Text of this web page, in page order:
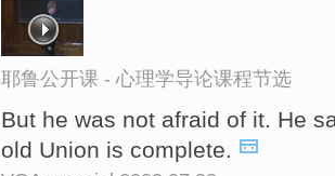
耶鲁公开课 - 心理学导论课程节选
But he was not afraid of it. He
old Union is complete.